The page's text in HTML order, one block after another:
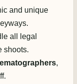
and unique
all legal
shoots.
,